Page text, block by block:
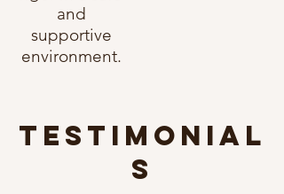
and
supportive
environment.
TESTIMONIAL
S